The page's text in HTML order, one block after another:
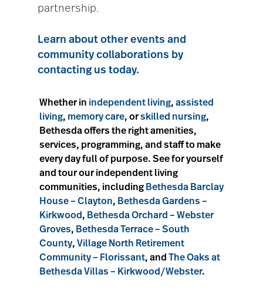
partnership.
Learn about other events and
community collaborations by
contacting us today.
Whether in independent living, assisted
living, memory care, orskilled nursing,
Bethesda offers the right amenities,
services, programming, and staff to make
every day full of purpose. See for yourself
and tour our independent living
communities, including Bethesda Barclay
House – Clayton, Bethesda Gardens –
Kirkwood , Bethesda Orchard – Webster
Groves, Bethesda Terrace – South
County, Village North Retirement
Community – Florissant, and The Oaks at
Bethesda Villas – Kirkwood/Webster.